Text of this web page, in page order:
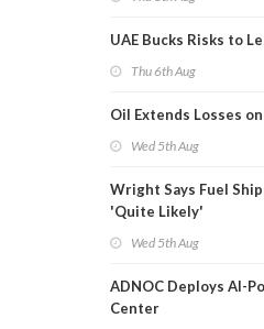
UAE Bucks Risks to
Thu 6th Aug
Oil Extends Losses
Wed 5th Aug
Wright Says Fuel
'Quite Likely'
Wed 5th Aug
ADNOC Deploys AI-
Center